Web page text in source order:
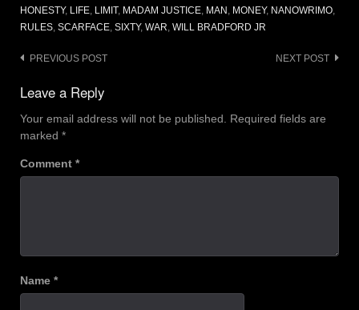
HONESTY, LIFE LIMIT, MADAM JUSTICE MAN MONEY, NANOWRIMO
RULES SCARFACE SIXTY, WAR WILL BRADFORD JR
Post
navigation
PREVIOUS POST NEXT POST
Leave a Reply
Your email address will not be published.
Required fields are
marked *
Comment *
Name *